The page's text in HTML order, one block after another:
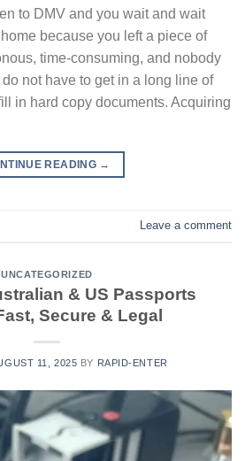
to DMV and you wait and wait
because you left a piece of
time-consuming, and nobody
not have to get in a long line of
in hard copy documents. Acquiring
READING →
Leave a comment
UNCATEGORIZED
& US Passports
Secure & Legal
11, 2025 BY RAPID-ENTER